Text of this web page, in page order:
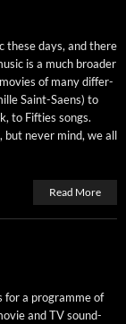
these days, and there
is a much broad­er
of many dif­fer­
Saint-Saens) to
to Fifties songs.
but nev­er mind, we all
Read More
for a pro­gramme of
and TV sound­